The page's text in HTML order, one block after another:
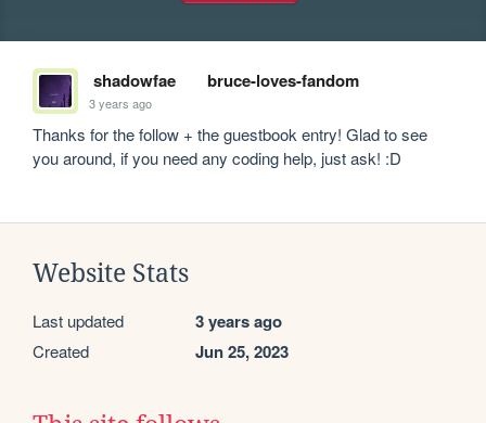
shadowfae bruce-loves-fandom
3 years ago
Thanks for the follow + the guestbook entry! Glad to see
you around, if you need any coding help, just ask! :D
Website Stats
Last updated 3 years ago
Created Jun 25, 2023